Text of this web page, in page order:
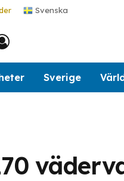
Svenska
Sverige